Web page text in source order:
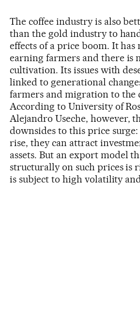
The coffee industry is also
than the gold industry to
effects of a price boom. It has
earning farmers and there is
cultivation. Its issues with
linked to generational
farmers and migration to the
According to University of
Alejandro Useche, however,
downsides to this price
rise, they can attract
assets. But an export model
structurally on such prices is
is subject to high volatility